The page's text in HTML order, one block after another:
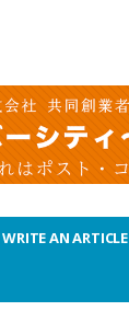
WRITE AN ARTICLE